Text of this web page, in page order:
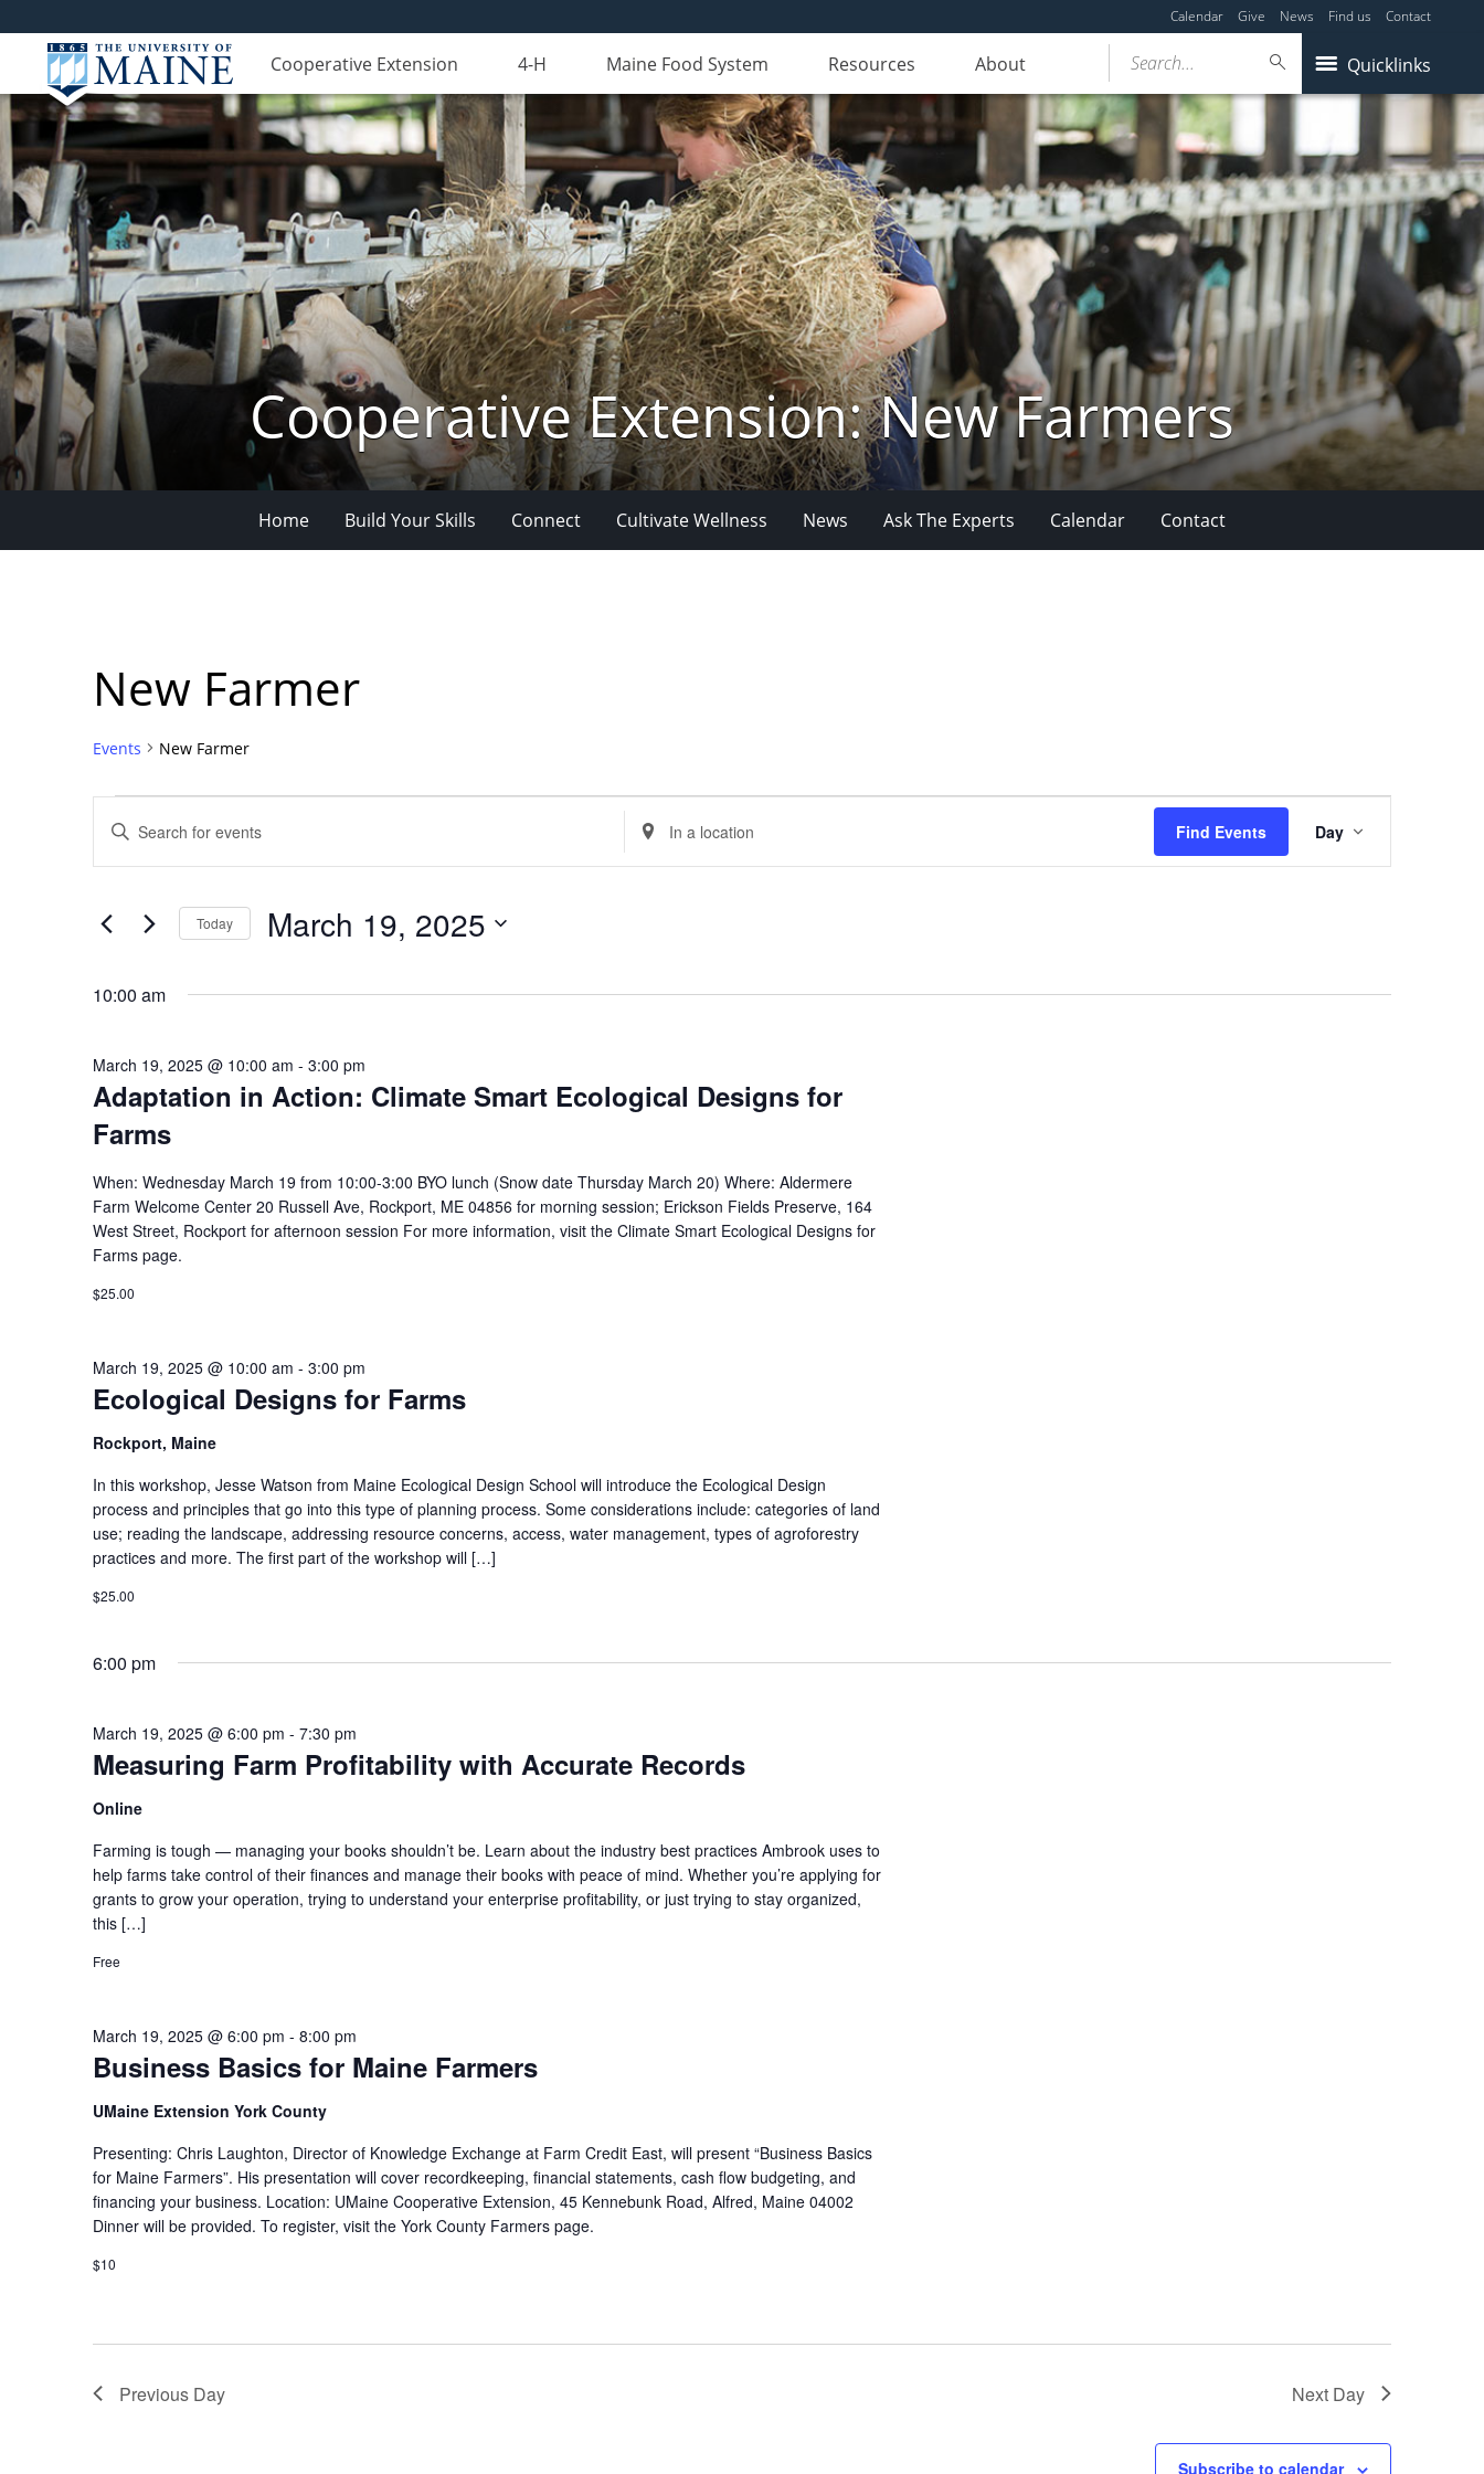
Calendar Give News Find us Contact
Cooperative Extension 4-H Maine Food System Resources About Quicklinks
Search...
Cooperative Extension: New Farmers
Home Build Your Skills Connect Cultivate Wellness News Ask The Experts Calendar Contact
New Farmer
Events New Farmer
for
March
19,
Search
Views
Navigation
Enter
Keyword.
Search
Events
Enter
Location.
Search
Find Events
Views
Navigation
Day
Today March 19, 2025
10:00 am
Adaptation in Action: Climate Smart Ecological Designs for
Farms
March 19, 2025 @ 10:00 am - 3:00 pm
When: Wednesday March 19 from 10:00-3:00 BYO lunch (Snow date Thursday March 20) Where: Aldermere
Farm Welcome Center 20 Russell Ave, Rockport, ME 04856 for morning session; Erickson Fields Preserve, 164
West Street, Rockport for afternoon session For more information, visit the Climate Smart Ecological Designs for
Farms page.
$25.00
Ecological Designs for Farms
March 19, 2025 @ 10:00 am - 3:00 pm
Rockport, Maine
In this workshop, Jesse Watson from Maine Ecological Design School will introduce the Ecological Design
process and principles that go into this type of planning process. Some considerations include: categories of land
use; reading the landscape, addressing resource concerns, access, water management, types of agroforestry
practices and more. The first part of the workshop will […]
$25.00
6:00 pm
Measuring Farm Profitability with Accurate Records
March 19, 2025 @ 6:00 pm - 7:30 pm
Online
Farming is tough — managing your books shouldn’t be. Learn about the industry best practices Ambrook uses to
help farms take control of their finances and manage their books with peace of mind. Whether you’re applying for
grants to grow your operation, trying to understand your enterprise profitability, or just trying to stay organized,
this […]
Free
Business Basics for Maine Farmers
March 19, 2025 @ 6:00 pm - 8:00 pm
UMaine Extension York County
Presenting: Chris Laughton, Director of Knowledge Exchange at Farm Credit East, will present “Business Basics
for Maine Farmers”. His presentation will cover recordkeeping, financial statements, cash flow budgeting, and
financing your business. Location: UMaine Cooperative Extension, 45 Kennebunk Road, Alfred, Maine 04002
Dinner will be provided. To register, visit the York County Farmers page.
$10
Previous Day Next Day
Subscribe to calendar